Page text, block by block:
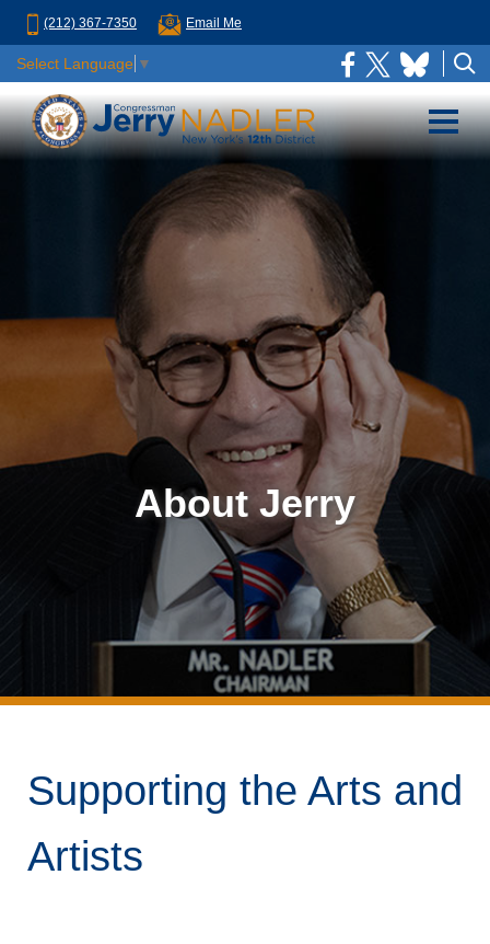
(212) 367-7350 Email Me
Select Language ▼
About Jerry
Supporting the Arts and
Artists